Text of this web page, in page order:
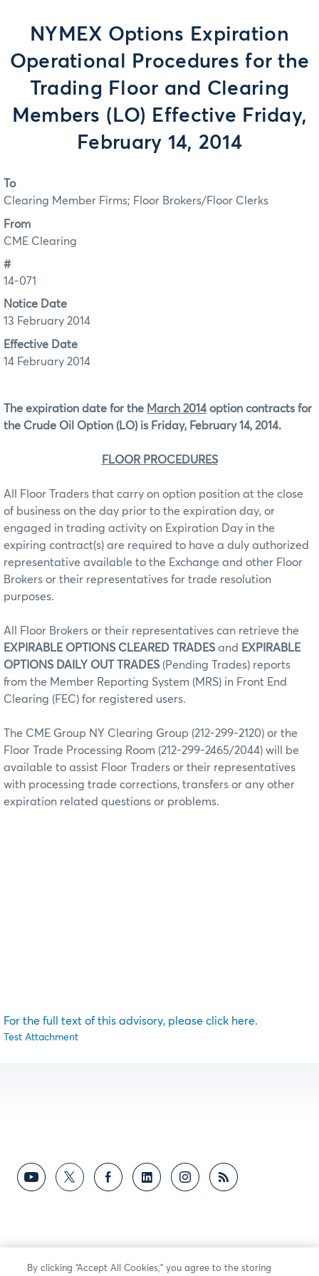
NYMEX Options Expiration
Operational Procedures for the
Trading Floor and Clearing
Members (LO) Effective Friday,
February 14, 2014
To
Clearing Member Firms; Floor Brokers/Floor Clerks
From
CME Clearing
#
14-071
Notice Date
13 February 2014
Effective Date
14 February 2014
The expiration date for the March 2014option contracts for
the Crude Oil Option (LO) is Friday, February 14, 2014.
FLOOR PROCEDURES
All Floor Traders that carry on option position at the close
of business on the day prior to the expiration day, or
engaged in trading activity on Expiration Day in the
expiring contract(s) are required to have a duly authorized
representative available to the Exchange and other Floor
Brokers or their representatives for trade resolution
purposes.
All Floor Brokers or their representatives can retrieve the
EXPIRABLE OPTIONS CLEARED TRADES and EXPIRABLE
OPTIONS DAILY OUT TRADES (Pending Trades) reports
from the Member Reporting System (MRS) in Front End
Clearing (FEC) for registered users.
The CME Group NY Clearing Group (212-299-2120) or the
Floor Trade Processing Room (212-299-2465/2044) will be
available to assist Floor Traders or their representatives
with processing trade corrections, transfers or any other
expiration related questions or problems.
For the full text of this advisory, please click here.
Test Attachment
By clicking “Accept All Cookies,” you agree to the storing